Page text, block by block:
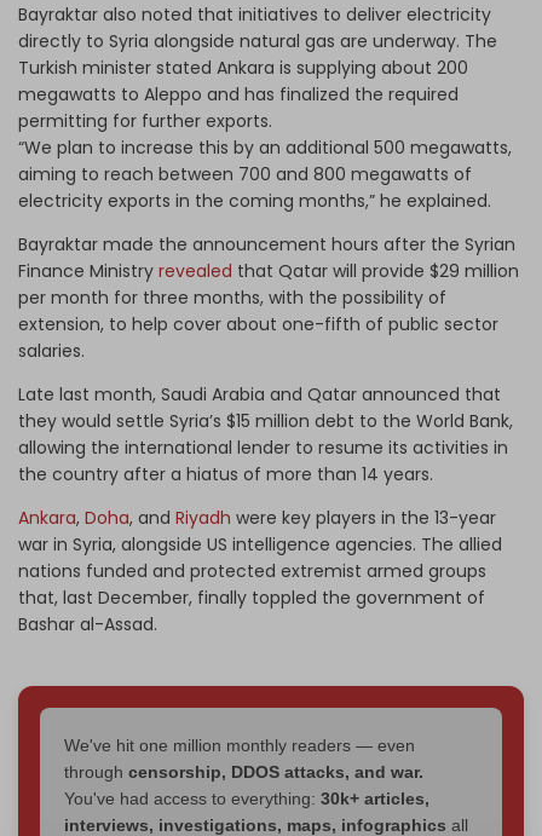
Bayraktar also noted that initiatives to deliver electricity
directly to Syria alongside natural gas are underway. The
Turkish minister stated Ankara is supplying about 200
megawatts to Aleppo and has finalized the required
permitting for further exports.
“We plan to increase this by an additional 500 megawatts,
aiming to reach between 700 and 800 megawatts of
electricity exports in the coming months,” he explained.
Bayraktar made the announcement hours after the Syrian
Finance Ministry revealed that Qatar will provide $29 million
per month for three months, with the possibility of
extension, to help cover about one-fifth of public sector
salaries.
Late last month, Saudi Arabia and Qatar announced that
they would settle Syria’s $15 million debt to the World Bank,
allowing the international lender to resume its activities in
the country after a hiatus of more than 14 years.
Ankara, Doha, and Riyadh were key players in the 13-year
war in Syria, alongside US intelligence agencies. The allied
nations funded and protected extremist armed groups
that, last December, finally toppled the government of
Bashar al-Assad.
We've hit one million monthly readers — even
through censorship, DDOS attacks, and war.
You've had access to everything: 30k+ articles,
interviews, investigations, maps, infographics all